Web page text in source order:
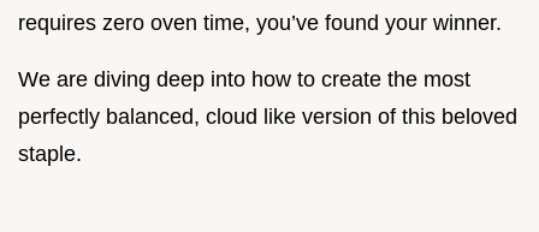
requires zero oven time, you’ve found your winner.
We are diving deep into how to create the most
perfectly balanced, cloud like version of this beloved
staple.